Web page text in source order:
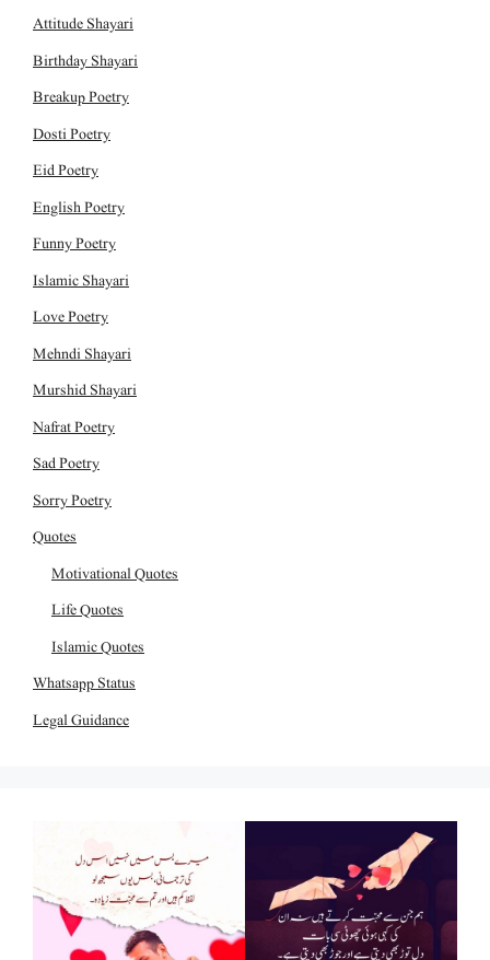
Attitude Shayari
Birthday Shayari
Breakup Poetry
Dosti Poetry
Eid Poetry
English Poetry
Funny Poetry
Islamic Shayari
Love Poetry
Mehndi Shayari
Murshid Shayari
Nafrat Poetry
Sad Poetry
Sorry Poetry
Quotes
Motivational Quotes
Life Quotes
Islamic Quotes
Whatsapp Status
Legal Guidance